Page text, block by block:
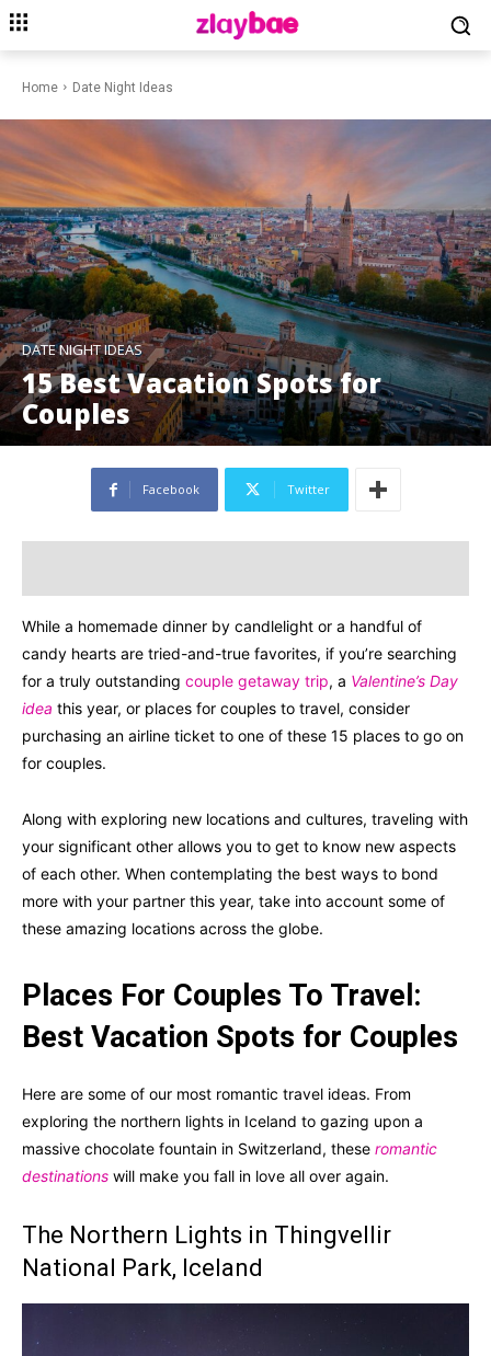
Home Date Night Ideas
DATE NIGHT IDEAS
15 Best Vacation Spots for
Couples
Facebook Twitter
While a homemade dinner by candlelight or a handful of
candy hearts are tried-and-true favorites, if you’re searching
for a truly outstanding couple getaway trip, a Valentine’s Day
idea this year, or places for couples to travel, consider
purchasing an airline ticket to one of these 15 places to go on
for couples.
Along with exploring new locations and cultures, traveling with
your significant other allows you to get to know new aspects
of each other. When contemplating the best ways to bond
more with your partner this year, take into account some of
these amazing locations across the globe.
Places For Couples To Travel:
Best Vacation Spots for Couples
Here are some of our most romantic travel ideas. From
exploring the northern lights in Iceland to gazing upon a
massive chocolate fountain in Switzerland, these romantic
destinations will make you fall in love all over again.
The Northern Lights in Thingvellir
National Park, Iceland